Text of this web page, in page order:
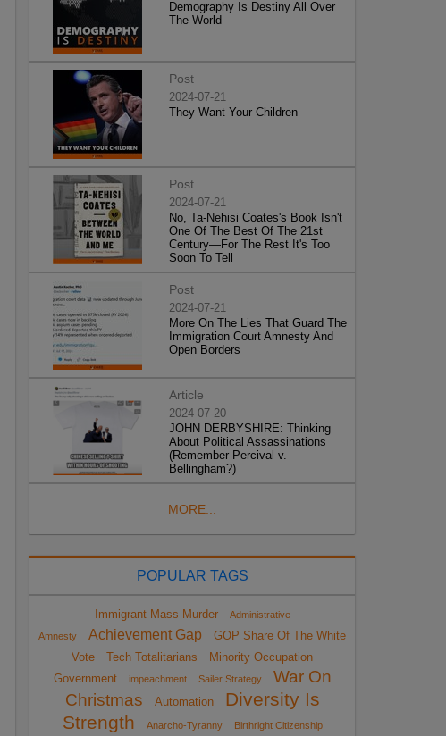
Demography Is Destiny All Over
The World
Post
2024-07-21
They Want Your Children
Post
2024-07-21
No, Ta-Nehisi Coates's Book Isn't
One Of The Best Of The 21st
Century—For The Rest It's Too
Soon To Tell
Post
2024-07-21
More On The Lies That Guard The
Immigration Court Amnesty And
Open Borders
Article
2024-07-20
JOHN DERBYSHIRE: Thinking
About Political Assassinations
(Remember Percival v.
Bellingham?)
MORE...
POPULAR TAGS
Immigrant Mass Murder
Administrative
Amnesty
Achievement Gap
GOP Share Of The White
Vote
Tech Totalitarians
Minority Occupation
Government
impeachment Sailer Strategy
War On
Christmas
Automation
Diversity Is
Strength
Anarcho-Tyranny
Birthright Citizenship